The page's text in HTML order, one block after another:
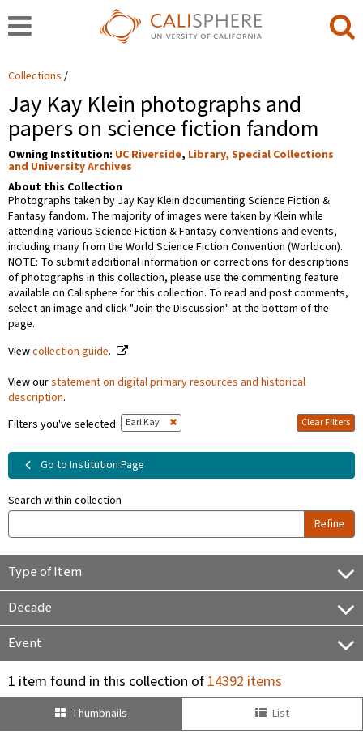
Collections
Jay Kay Klein photographs and
papers on science fiction fandom
Owning Institution: UC Riverside, Library, Special Collections
and University Archives
About this Collection
Photographs taken by Jay Kay Klein documenting Science Fiction &
Fantasy fandom. The majority of images were taken by Klein while
attending various Science Fiction & Fantasy conventions and events,
including many from the World Science Fiction Convention (Worldcon).
NOTE: To submit additional information or corrections for descriptions
of photographs in this collection, please use the commenting feature
available on Calisphere for this collection. To read and post comments,
select an image and click "Join the Discussion" at the bottom of the
page.
Viewcollection guide.
View ourstatement on digital primary resources and historical
description.
Filters you've selected:
Earl Kay Clear Filters
Go to Institution Page
Search within collection
Refine
Type of Item
Decade
Event
1 item found in this collection of14392 items
Thumbnails List